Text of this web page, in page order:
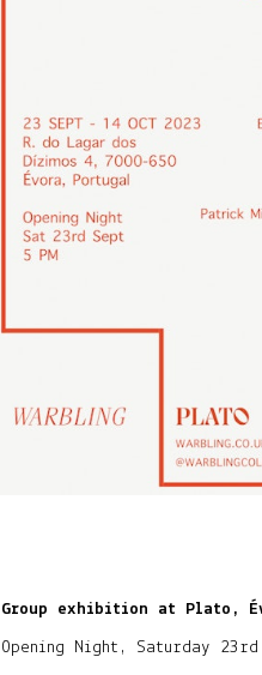
Group exhibition at Plato,
Opening Night, Saturday 23rd